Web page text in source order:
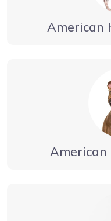
American
American